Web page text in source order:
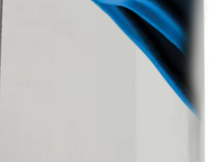
Hand and